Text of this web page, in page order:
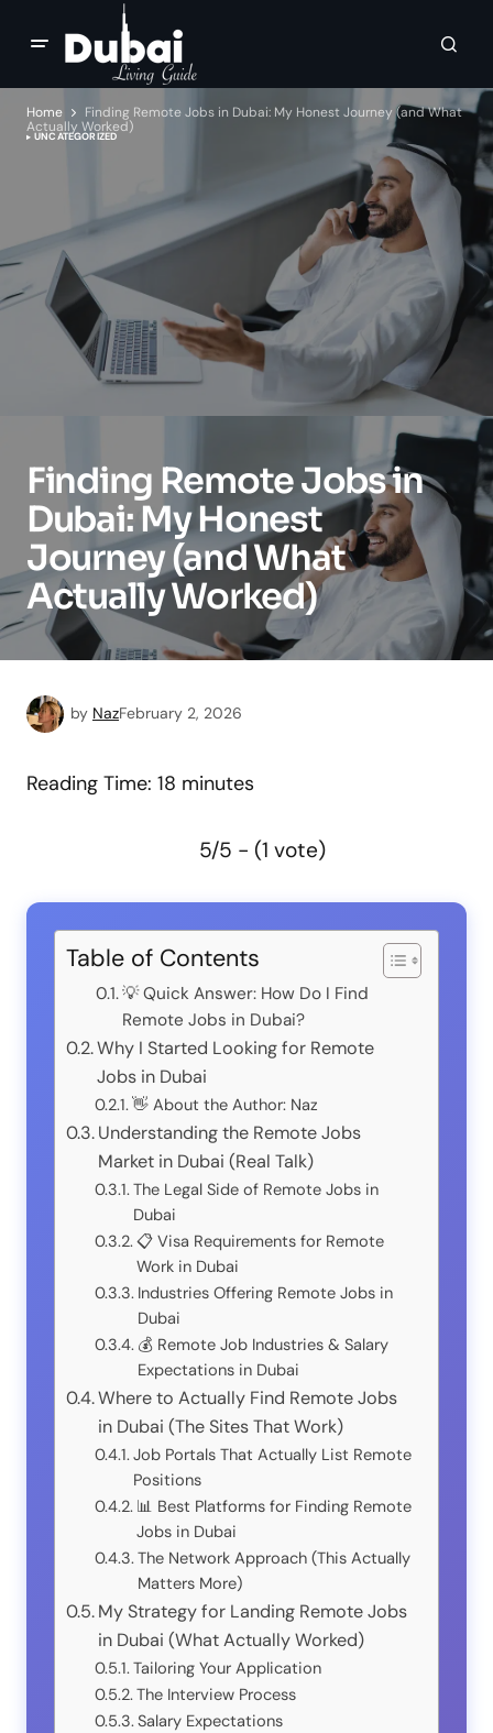
Home
Finding Remote Jobs in Dubai: My Honest Journey (and What
Actually Worked)
UNCATEGORIZED
Finding Remote Jobs in
Dubai: My Honest
Journey (and What
Actually Worked)
by NazFebruary 2, 2026
Reading Time: 18 minutes
5/5 - (1 vote)
Table of Contents
💡 Quick Answer: How Do I Find
Remote Jobs in Dubai?
Why I Started Looking for Remote
Jobs in Dubai
👋 About the Author: Naz
Understanding the Remote Jobs
Market in Dubai (Real Talk)
The Legal Side of Remote Jobs in
Dubai
📋 Visa Requirements for Remote
Work in Dubai
Industries Offering Remote Jobs in
Dubai
💰 Remote Job Industries & Salary
Expectations in Dubai
Where to Actually Find Remote Jobs
in Dubai (The Sites That Work)
Job Portals That Actually List Remote
Positions
📊 Best Platforms for Finding Remote
Jobs in Dubai
The Network Approach (This Actually
Matters More)
My Strategy for Landing Remote Jobs
in Dubai (What Actually Worked)
Tailoring Your Application
The Interview Process
Salary Expectations